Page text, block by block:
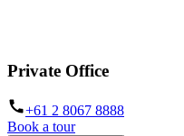
Private Office
+61 2 8067 8888
Book a tour